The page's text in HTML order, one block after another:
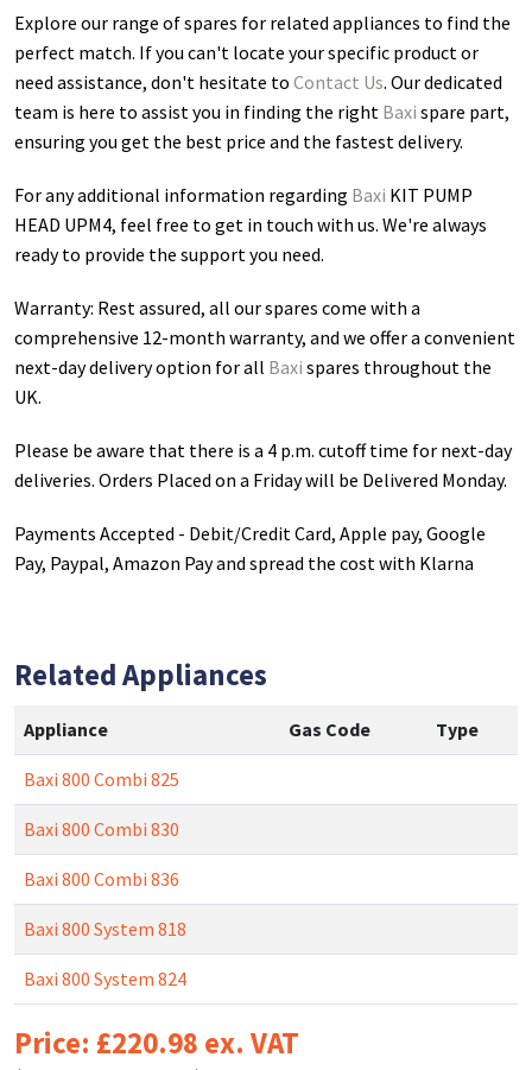
Explore our range of spares for related appliances to find the
perfect match. If you can't locate your specific product or
need assistance, don't hesitate to Contact Us. Our dedicated
team is here to assist you in finding the right Baxi spare part,
ensuring you get the best price and the fastest delivery.
For any additional information regarding Baxi KIT PUMP
HEAD UPM4, feel free to get in touch with us. We're always
ready to provide the support you need.
Warranty: Rest assured, all our spares come with a
comprehensive 12-month warranty, and we offer a convenient
next-day delivery option for all Baxi spares throughout the
UK.
Please be aware that there is a 4 p.m. cutoff time for next-day
deliveries. Orders Placed on a Friday will be Delivered Monday.
Payments Accepted - Debit/Credit Card, Apple pay, Google
Pay, Paypal, Amazon Pay and spread the cost with Klarna
Related Appliances
Appliance Gas Code Type
Baxi 800 Combi 825
Baxi 800 Combi 830
Baxi 800 Combi 836
Baxi 800 System 818
Baxi 800 System 824
Price: £220.98 ex. VAT